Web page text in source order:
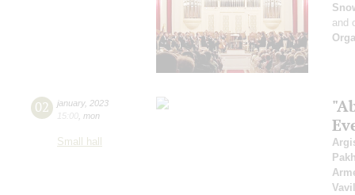
and
02 january, 2023
15:00 mon
Small hall